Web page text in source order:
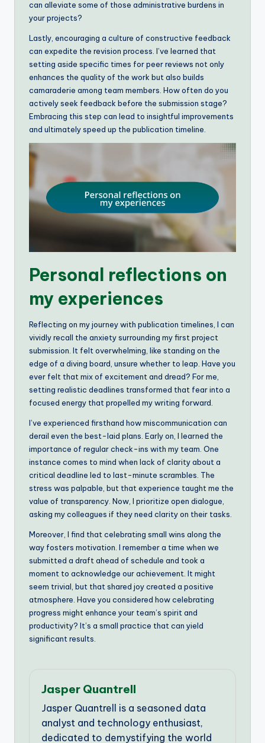
can alleviate some of those administrative burdens in
your projects?
Lastly, encouraging a culture of constructive feedback
can expedite the revision process. I’ve learned that
setting aside specific times for peer reviews not only
enhances the quality of the work but also builds
camaraderie among team members. How often do you
actively seek feedback before the submission stage?
Embracing this step can lead to insightful improvements
and ultimately speed up the publication timeline.
Personal reflections on
my experiences
Reflecting on my journey with publication timelines, I can
vividly recall the anxiety surrounding my first project
submission. It felt overwhelming, like standing on the
edge of a diving board, unsure whether to leap. Have you
ever felt that mix of excitement and dread? For me,
setting realistic deadlines transformed that fear into a
focused energy that propelled my writing forward.
I’ve experienced firsthand how miscommunication can
derail even the best-laid plans. Early on, I learned the
importance of regular check-ins with my team. One
instance comes to mind when lack of clarity about a
critical deadline led to last-minute scrambles. The
stress was palpable, but that experience taught me the
value of transparency. Now, I prioritize open dialogue,
asking my colleagues if they need clarity on their tasks.
Moreover, I find that celebrating small wins along the
way fosters motivation. I remember a time when we
submitted a draft ahead of schedule and took a
moment to acknowledge our achievement. It might
seem trivial, but that shared joy created a positive
atmosphere. Have you considered how celebrating
progress might enhance your team’s spirit and
productivity? It’s a small practice that can yield
significant results.
Jasper Quantrell
Jasper Quantrell is a seasoned data
analyst and technology enthusiast,
dedicated to demystifying the world